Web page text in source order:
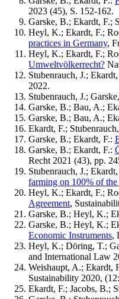
2023 (45), S. 152-162.
Garske, B.; Ekardt, F.;
Heyl, K.; Ekardt, F.;
practices in Germany,
Heyl, K.; Ekardt, F.;
Umweltvölkerrecht?
Stubenrauch, J.;
2022.
Stubenrauch, J.;
Garske, B.; Bau, A.;
Garske, B.; Bau, A.;
Ekardt, F.;
Garske, B.; Ekardt, F.:
Garske, B.; Ekardt, F.:
Recht 2021 (43), pp.
Stubenrauch, J.;
farming on 100% of the
Heyl, K.; Ekardt, F.;
Agreement,
Garske, B.; Heyl, K.;
Garske, B.; Heyl, K.;
Economic Instruments,
Heyl, K.; Döring, T.;
and International Law
Weishaupt, A.; Ekardt,
Sustainability 2020,
Ekardt, F.; Jacobs, B.;